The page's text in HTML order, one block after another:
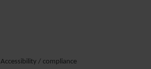
Accessibility / compliance